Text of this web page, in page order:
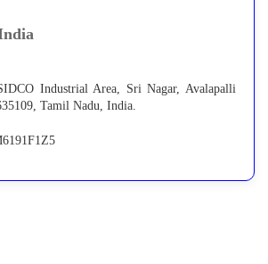
Industrial Area, Sri Nagar, Avalapalli
Tamil Nadu, India.